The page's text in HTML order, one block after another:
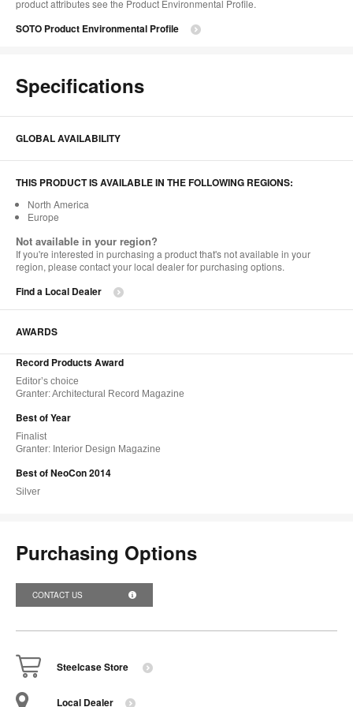
product attributes see the Product Environmental Profile.​
SOTO Product Environmental Profile
Specifications
GLOBAL AVAILABILITY
THIS PRODUCT IS AVAILABLE IN THE FOLLOWING REGIONS:
North America
Europe
Not available in your region?
If you're interested in purchasing a product that's not available in your
region, please contact your local dealer for purchasing options.
Find a Local Dealer
AWARDS
Record Products Award
Editor’s choice
Granter: Architectural Record Magazine
Best of Year
Finalist
Granter: Interior Design Magazine
Best of NeoCon 2014
Silver
Purchasing Options
CONTACT US
Steelcase Store
Local Dealer